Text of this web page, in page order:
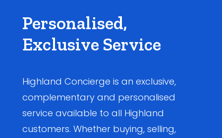
Personalised,
Exclusive Service
Highland Concierge is an exclusive,
complementary and personalised
service available to all Highland
customers. Whether buying, selling,